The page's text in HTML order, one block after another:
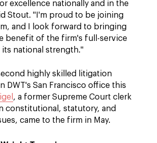
excellence nationally and in the
Stout. "I'm proud to be joining
and I look forward to bringing
benefit of the firm's full-service
national strength."
highly skilled litigation
DWT's San Francisco office this
, a former Supreme Court clerk
constitutional, statutory, and
came to the firm in May.